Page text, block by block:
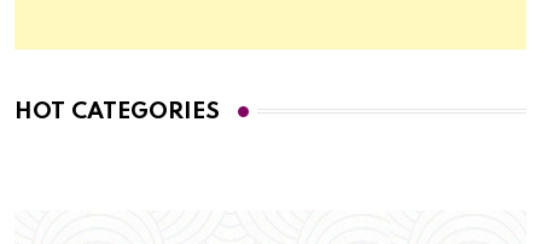
HOT CATEGORIES